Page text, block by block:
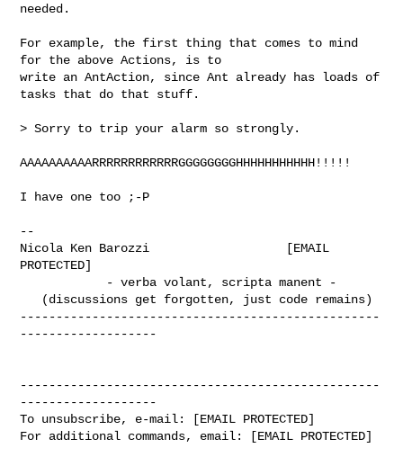
needed.
For example, the first thing that comes to mind
for the above Actions, is to
write an AntAction, since Ant already has loads of
tasks that do that stuff.
> Sorry to trip your alarm so strongly.
AAAAAAAAAARRRRRRRRRRRRGGGGGGGGHHHHHHHHHHH!!!!!
I have one too ;-P
--
Nicola Ken Barozzi                   [EMAIL
PROTECTED]
--------------------------------------------------
-------------------
--------------------------------------------------
-------------------
To unsubscribe, e-mail: [EMAIL PROTECTED]
For additional commands, email: [EMAIL PROTECTED]